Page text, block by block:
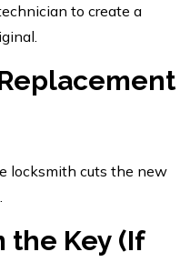
to create a
locksmith cuts the new
the Key (If